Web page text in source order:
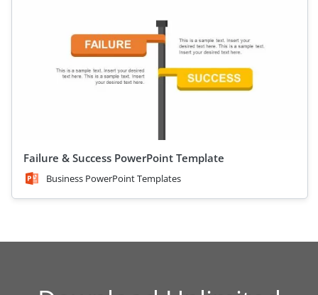
Failure & Success PowerPoint Template
Business PowerPoint Templates